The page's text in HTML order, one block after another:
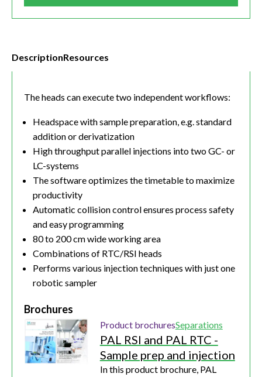
DescriptionResources
The heads can execute two independent workflows:
Headspace with sample preparation, e.g. standard
addition or derivatization
High throughput parallel injections into two GC- or
LC-systems
The software optimizes the timetable to maximize
productivity
Automatic collision control ensures process safety
and easy programming
80 to 200 cm wide working area
Combinations of RTC/RSI heads
Performs various injection techniques with just one
robotic sampler
Brochures
Product brochuresSeparations
PAL RSI and PAL RTC -
Sample prep and injection
In this product brochure, PAL